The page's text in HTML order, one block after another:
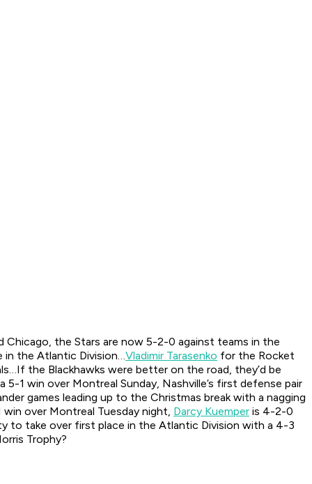
the Stars are now 5-2-0 against teams in the
in the Atlantic Division…Vladimir Tarasenko for the Rocket
the Blackhawks were better on the road, they’d be
win over Montreal Sunday, Nashville’s first defense pair
games leading up to the Christmas break with a nagging
over Montreal Tuesday night, Darcy Kuemper is 4-2-0
to take over first place in the Atlantic Division with a 4-3
Trophy?